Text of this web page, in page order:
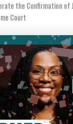
the Confirmation of
Court